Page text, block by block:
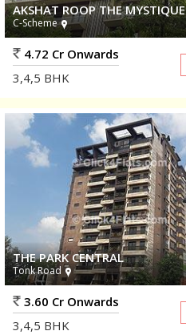
AKSHAT ROOP THE MYSTIQUE
C-Scheme
4.72 Cr Onwards
3,4,5 BHK
THE PARK CENTRAL
Tonk Road
3.60 Cr Onwards
3,4,5 BHK